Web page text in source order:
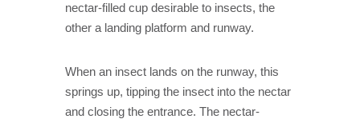
nectar-filled cup desirable to insects, the
other a landing platform and runway.
When an insect lands on the runway, this
springs up, tipping the insect into the nectar
and closing the entrance. The nectar-